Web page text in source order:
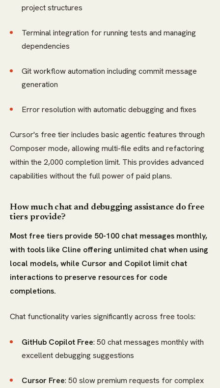
project structures
Terminal integration for running tests and managing
dependencies
Git workflow automation including commit message
generation
Error resolution with automatic debugging and fixes
Cursor's free tier includes basic agentic features through
Composer mode, allowing multi-file edits and refactoring
within the 2,000 completion limit. This provides advanced
capabilities without the full power of paid plans.
How much chat and debugging assistance do free
tiers provide?
Most free tiers provide 50-100 chat messages monthly,
with tools like Cline offering unlimited chat when using
local models, while Cursor and Copilot limit chat
interactions to preserve resources for code
completions.
Chat functionality varies significantly across free tools:
GitHub Copilot Free: 50 chat messages monthly with
excellent debugging suggestions
Cursor Free: 50 slow premium requests for complex